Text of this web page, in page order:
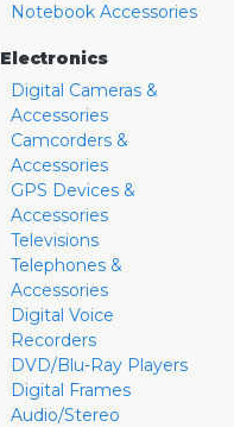
Notebook Accessories
Electronics
Digital Cameras &
Accessories
Camcorders &
Accessories
GPS Devices &
Accessories
Televisions
Telephones &
Accessories
Digital Voice
Recorders
DVD/Blu-Ray Players
Digital Frames
Audio/Stereo